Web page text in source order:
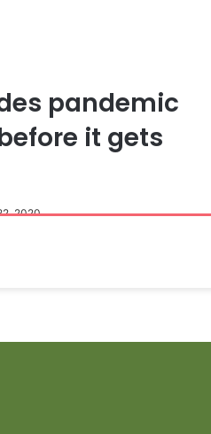
pandemic
it gets
2020